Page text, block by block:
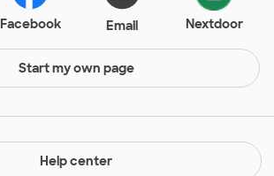
Facebook Email Nextdoor
Start my own page
Help center